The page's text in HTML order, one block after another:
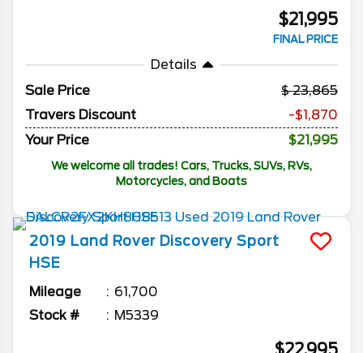
$21,995
FINAL PRICE
Details
Sale Price
23,865
Travers Discount
-$1,870
Your Price
$21,995
We welcome all trades! Cars, Trucks, SUVs, RVs,
Motorcycles, and Boats
2019 Land Rover Discovery Sport
HSE
Mileage
61,700
Stock #
M5339